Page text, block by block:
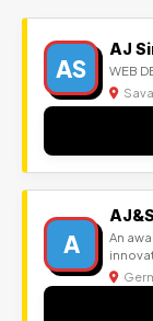
AS
AJ
WEB
A
An